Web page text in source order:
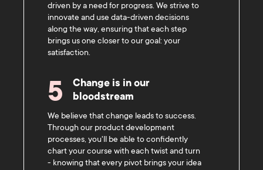
driven by a need for progress. We strive to
innovate and use data-driven decisions
along the way, ensuring that each step
brings us one closer to our goal: your
satisfaction.
5
Change is in our
bloodstream
We believe that change leads to success.
Through our product development
processes, you'll be able to confidently
chart your course with each twist and turn
- knowing that every pivot brings your idea